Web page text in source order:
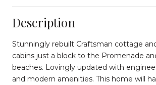
Description
Stunningly rebuilt Craftsman cottage
cabins just a block to the Promenade
beaches. Lovingly updated with
and modern amenities. This home will